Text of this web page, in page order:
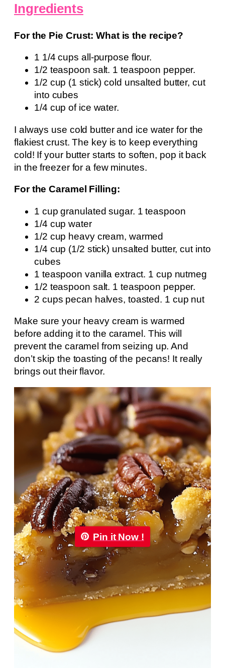
Ingredients
For the Pie Crust: What is the recipe?
1 1/4 cups all-purpose flour.
1/2 teaspoon salt. 1 teaspoon pepper.
1/2 cup (1 stick) cold unsalted butter, cut
into cubes
1/4 cup of ice water.
I always use cold butter and ice water for the
flakiest crust. The key is to keep everything
cold! If your butter starts to soften, pop it back
in the freezer for a few minutes.
For the Caramel Filling:
1 cup granulated sugar. 1 teaspoon
1/4 cup water
1/2 cup heavy cream, warmed
1/4 cup (1/2 stick) unsalted butter, cut into
cubes
1 teaspoon vanilla extract. 1 cup nutmeg
1/2 teaspoon salt. 1 teaspoon pepper.
2 cups pecan halves, toasted. 1 cup nut
Make sure your heavy cream is warmed
before adding it to the caramel. This will
prevent the caramel from seizing up. And
don’t skip the toasting of the pecans! It really
brings out their flavor.
Pin it Now !